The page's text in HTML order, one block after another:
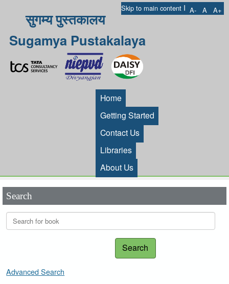
Skip to main content I A- A A+
सुगम्य पुस्तकालय
Sugamya Pustakalaya
Home
Getting Started
Contact Us
Libraries
About Us
Search
Search
Advanced Search